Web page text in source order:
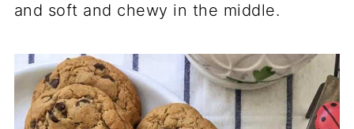
and soft and chewy in the middle.